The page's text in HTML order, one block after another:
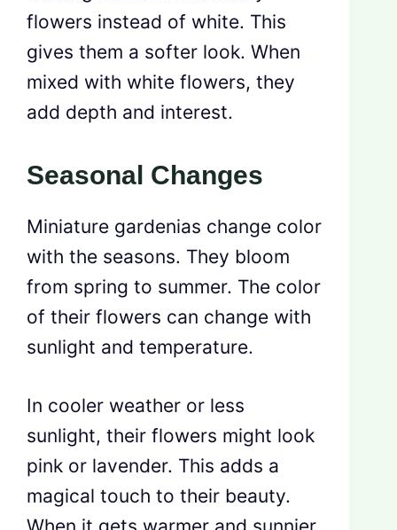
flowers instead of white. This
gives them a softer look. When
mixed with white flowers, they
add depth and interest.
Seasonal Changes
Miniature gardenias change color
with the seasons. They bloom
from spring to summer. The color
of their flowers can change with
sunlight and temperature.
In cooler weather or less
sunlight, their flowers might look
pink or lavender. This adds a
magical touch to their beauty.